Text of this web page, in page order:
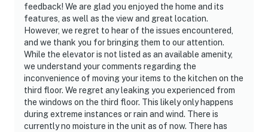
feedback! We are glad you enjoyed the home and its
features, as well as the view and great location.
However, we regret to hear of the issues encountered,
and we thank you for bringing them to our attention.
While the elevator is not listed as an available amenity,
we understand your comments regarding the
inconvenience of moving your items to the kitchen on the
third floor. We regret any leaking you experienced from
the windows on the third floor. This likely only happens
during extreme instances or rain and wind. There is
currently no moisture in the unit as of now. There has